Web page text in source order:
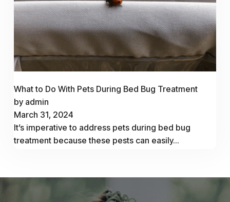
What to Do With Pets During Bed Bug Treatment
by admin
March 31, 2024
It’s imperative to address pets during bed bug
treatment because these pests can easily...